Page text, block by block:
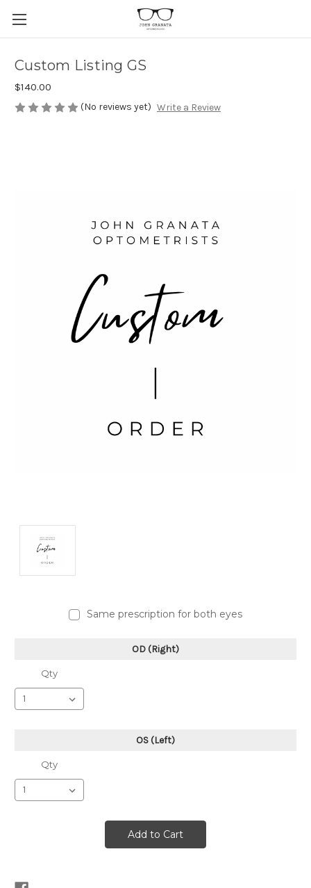
Custom Listing GS
$140.00
(No reviews yet) Write a Review
Same prescription for both eyes
OD (Right)
Qty
OS (Left)
Qty